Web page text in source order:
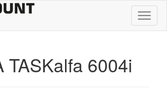
TASKalfa 6004i